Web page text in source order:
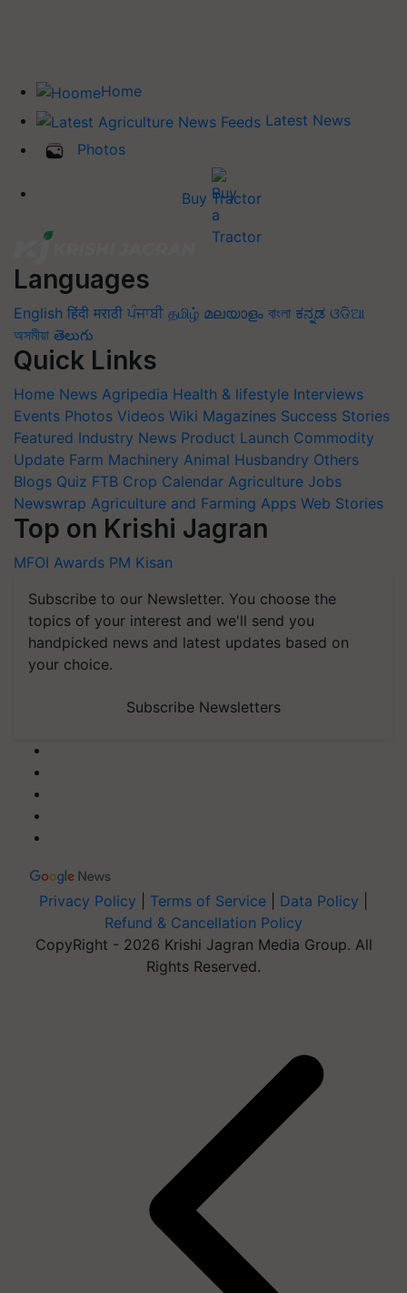
Home
Latest News
Photos
Buy Tractor
Languages
English हिंदी मराठी ਪੰਜਾਬੀ தமிழ் മലയാളം বাংলা ಕನ್ನಡ ଓଡିଆ
অসমীয়া తెలుగు
Quick Links
Home News Agripedia Health & lifestyle Interviews
Events Photos Videos Wiki Magazines Success Stories
Featured Industry News Product Launch Commodity
Update Farm Machinery Animal Husbandry Others
Blogs Quiz FTB Crop Calendar Agriculture Jobs
Newswrap Agriculture and Farming Apps Web Stories
Top on Krishi Jagran
MFOI Awards PM Kisan
Subscribe to our Newsletter. You choose the
topics of your interest and we'll send you
handpicked news and latest updates based on
your choice.
Subscribe Newsletters
Privacy Policy Terms of Service Data Policy
Refund & Cancellation Policy
CopyRight - 2026 Krishi Jagran Media Group. All
Rights Reserved.